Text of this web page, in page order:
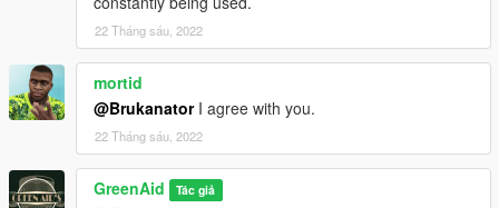
22 Tháng sáu, 2022
mortid
@BrukanatorI agree with you.
22 Tháng sáu, 2022
GreenAid Tác giả